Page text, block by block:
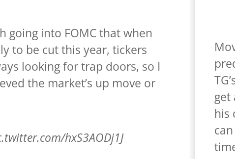
going into FOMC that when
to be cut this year, tickers
looking for trap doors, so I
the market’s up move or
hxS3AODj1J
get
his